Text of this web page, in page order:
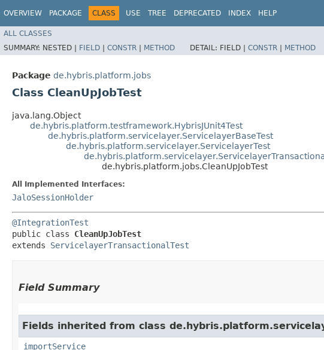
OVERVIEW PACKAGE CLASS USE TREE DEPRECATED INDEX HELP
ALL CLASSES
SUMMARY: NESTED | FIELD | CONSTR | METHOD DETAIL: FIELD | CONSTR | METHOD
Package de.hybris.platform.jobs
Class CleanUpJobTest
java.lang.Object
de.hybris.platform.testframework.HybrisJUnit4Test
de.hybris.platform.servicelayer.ServicelayerBaseTest
de.hybris.platform.servicelayer.ServicelayerTest
de.hybris.platform.jobs.CleanUpJobTest
All Implemented Interfaces:
JaloSessionHolder
@IntegrationTest
public class CleanUpJobTest
extends ServicelayerTransactionalTest
Field Summary
Fields inherited from class
importService